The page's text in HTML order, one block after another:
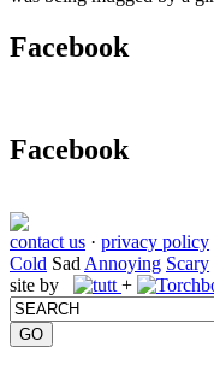
Facebook
Facebook
contact us · privacy policy
Cold Sad Annoying Scary
site by
+